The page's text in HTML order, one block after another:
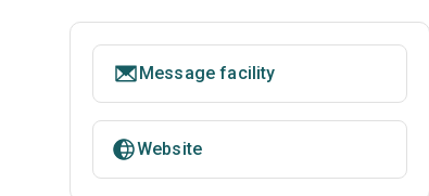
Message facility
Website